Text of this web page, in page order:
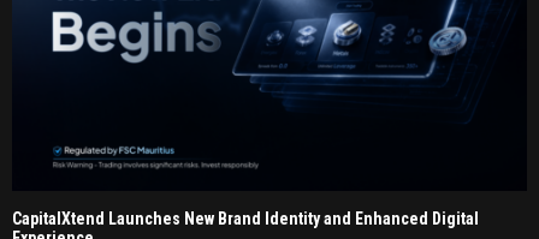
CapitalXtend Launches New Brand Identity and Enhanced Digital